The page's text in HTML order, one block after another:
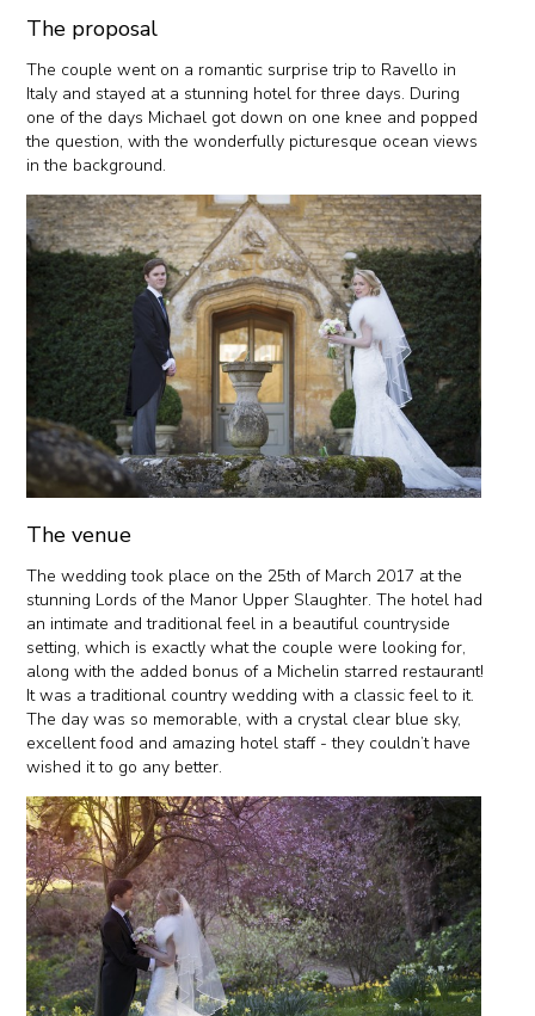
The proposal
The couple went on a romantic surprise trip to Ravello in
Italy and stayed at a stunning hotel for three days. During
one of the days Michael got down on one knee and popped
the question, with the wonderfully picturesque ocean views
in the background.
The venue
The wedding took place on the 25th of March 2017 at the
stunning Lords of the Manor Upper Slaughter. The hotel had
an intimate and traditional feel in a beautiful countryside
setting, which is exactly what the couple were looking for,
along with the added bonus of a Michelin starred restaurant!
It was a traditional country wedding with a classic feel to it.
The day was so memorable, with a crystal clear blue sky,
excellent food and amazing hotel staff - they couldn’t have
wished it to go any better.